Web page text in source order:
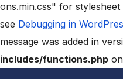
ons.min.css" for
see Debugging in
message was added in
includes/functions.php